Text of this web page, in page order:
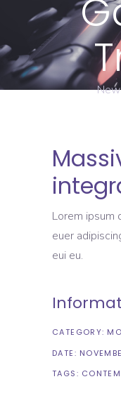
Lorem ipsum
euer
eui eu.
CATEGORY:
DATE:
TAGS: